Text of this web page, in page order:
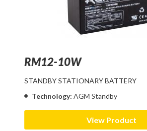
RM12-10W
STANDBY STATIONARY BATTERY
Technology: AGM Standby
View Product